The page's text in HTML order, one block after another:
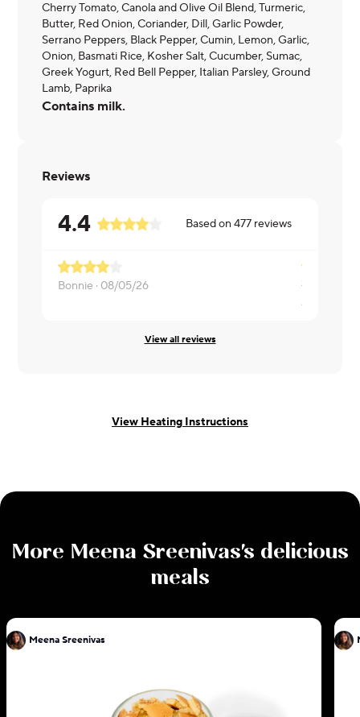
Cherry Tomato, Canola and Olive Oil Blend, Turmeric,
Butter, Red Onion, Coriander, Dill, Garlic Powder,
Serrano Peppers, Black Pepper, Cumin, Lemon, Garlic,
Onion, Basmati Rice, Kosher Salt, Cucumber, Sumac,
Greek Yogurt, Red Bell Pepper, Italian Parsley, Ground
Lamb, Paprika
Contains milk.
Reviews
4.4 Based on477 reviews
Bonnie · 08/05/26
Sauce
Ashley ·
View all reviews
View Heating Instructions
More Meena Sreenivas's delicious
meals
Meena Sreenivas